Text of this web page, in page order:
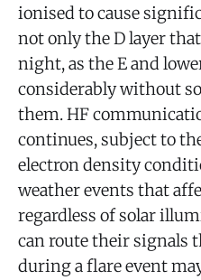
ionised to cause
not only the D layer
night, as the E and
considerably without
them. HF
continues, subject to
electron density
weather events that
regardless of solar
can route their signals
during a flare event